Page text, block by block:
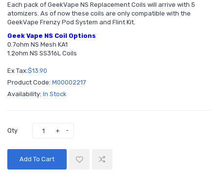
Each pack of GeekVape NS Replacement Coils will arrive with 5
atomizers. As of now these coils are only compatible with the
GeekVape Frenzy Pod System and Flint Kit.
Geek Vape NS Coil Options
0.7ohm NS Mesh KA1
1.2ohm NS SS316L Coils
Ex Tax:$13.90
Product Code: M00002217
Availability: In Stock
Qty
Add To Cart